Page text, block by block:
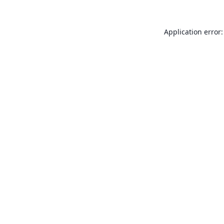
Application